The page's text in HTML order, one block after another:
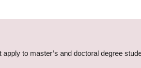
to master’s and doctoral degree